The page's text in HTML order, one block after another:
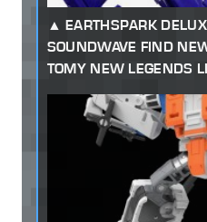
EARTHSPARK
SOUNDWAVE FIND
TOMY NEW LEGENDS